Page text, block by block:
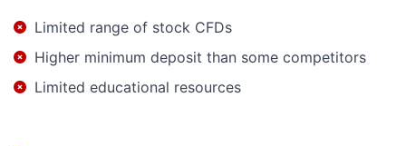
Limited range of stock CFDs
Higher minimum deposit than some competitors
Limited educational resources